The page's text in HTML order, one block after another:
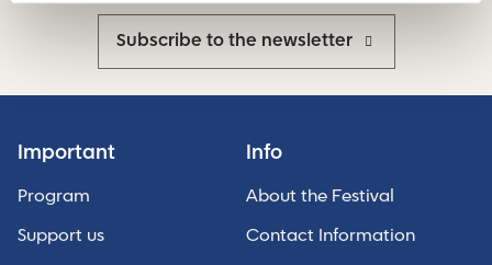
Subscribe to the newsletter
Important
Program
Support us
Info
About the Festival
Contact Information